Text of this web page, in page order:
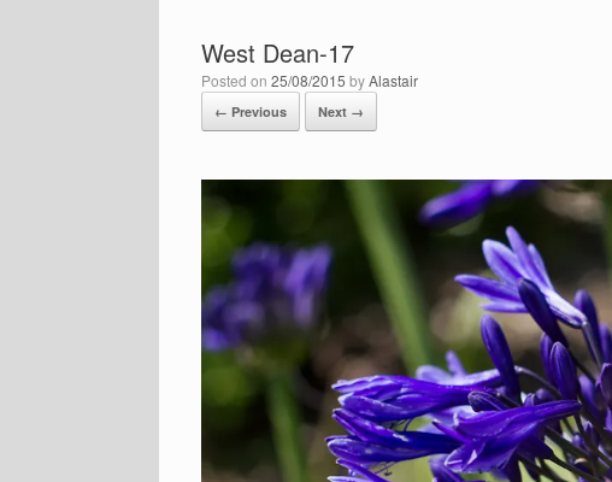
West Dean-17
Posted on 25/08/2015 byAlastair
← Previous Next →